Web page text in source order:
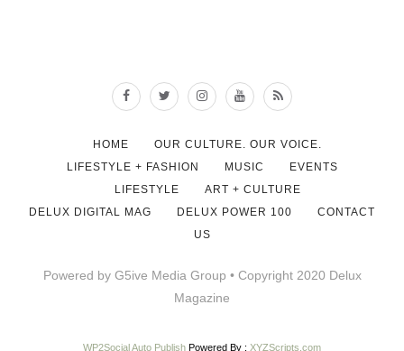
HOME
OUR CULTURE. OUR VOICE.
LIFESTYLE + FASHION
MUSIC
EVENTS
LIFESTYLE
ART + CULTURE
DELUX DIGITAL MAG
DELUX POWER 100
CONTACT
US
Powered by G5ive Media Group • Copyright 2020 Delux
Magazine
WP2Social Auto Publish Powered By : XYZScripts.com